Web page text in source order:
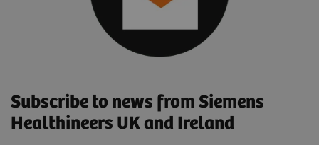
Subscribe to news from Siemens
Healthineers UK and Ireland